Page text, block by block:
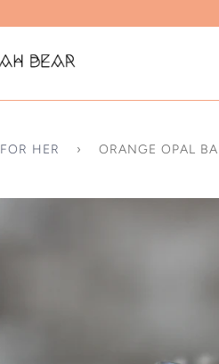
FOR HER › ORANGE OPAL